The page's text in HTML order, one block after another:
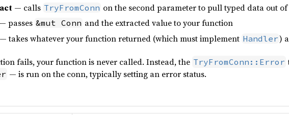
— calls TryFromConn on the second parameter to pull typed data out
— passes &mut Conn and the extracted value to your function
— takes whatever your function returned (which must implement Handler)
fails, your function is never called. Instead, the TryFromConn::Error
— is run on the conn, typically setting an error status.